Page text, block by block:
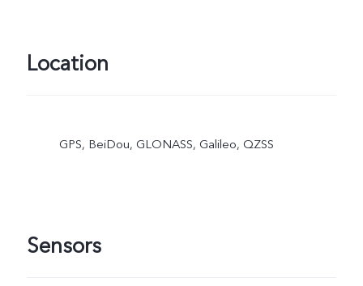
Location
GPS, BeiDou, GLONASS, Galileo, QZSS
Sensors